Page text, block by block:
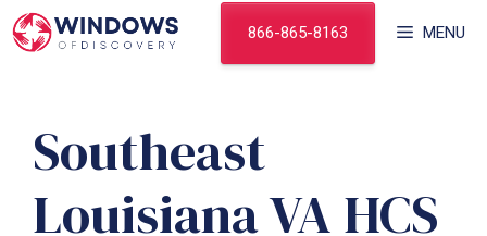
Skip
to
MENU
866-865-8163
Southeast
Louisiana VA HCS